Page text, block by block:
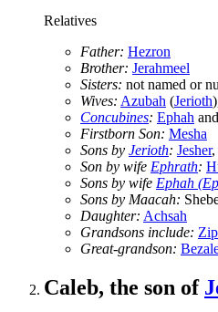
Relatives
Father: Hezron
Brother: Jerahmeel
Sisters: not named or
Wives: Azubah (Jerioth
Concubines: Ephah
Firstborn Son: Mesha
Sons by Jerioth: Jesher,
Son by wife Ephrath:
Sons by wife Ephah
Sons by Maacah:
Daughter: Achsah
Grandsons include:
Great-grandson:
Caleb, the son of